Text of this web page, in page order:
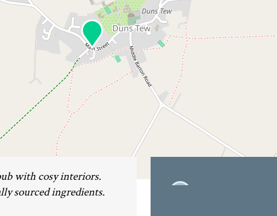
with cosy interiors.
sourced ingredients.